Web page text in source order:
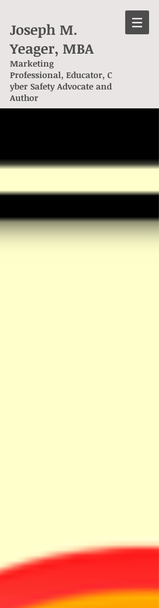
Joseph M.
Yeager, MBA
Marketing
Professional, Educator, C
yber Safety Advocate and
Author